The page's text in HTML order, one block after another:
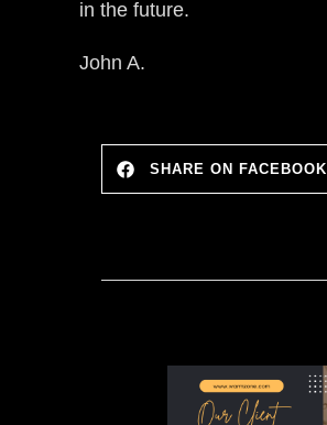
in the future.
John A.
SHARE ON FACEBOOK